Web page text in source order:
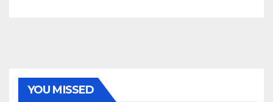
YOU MISSED